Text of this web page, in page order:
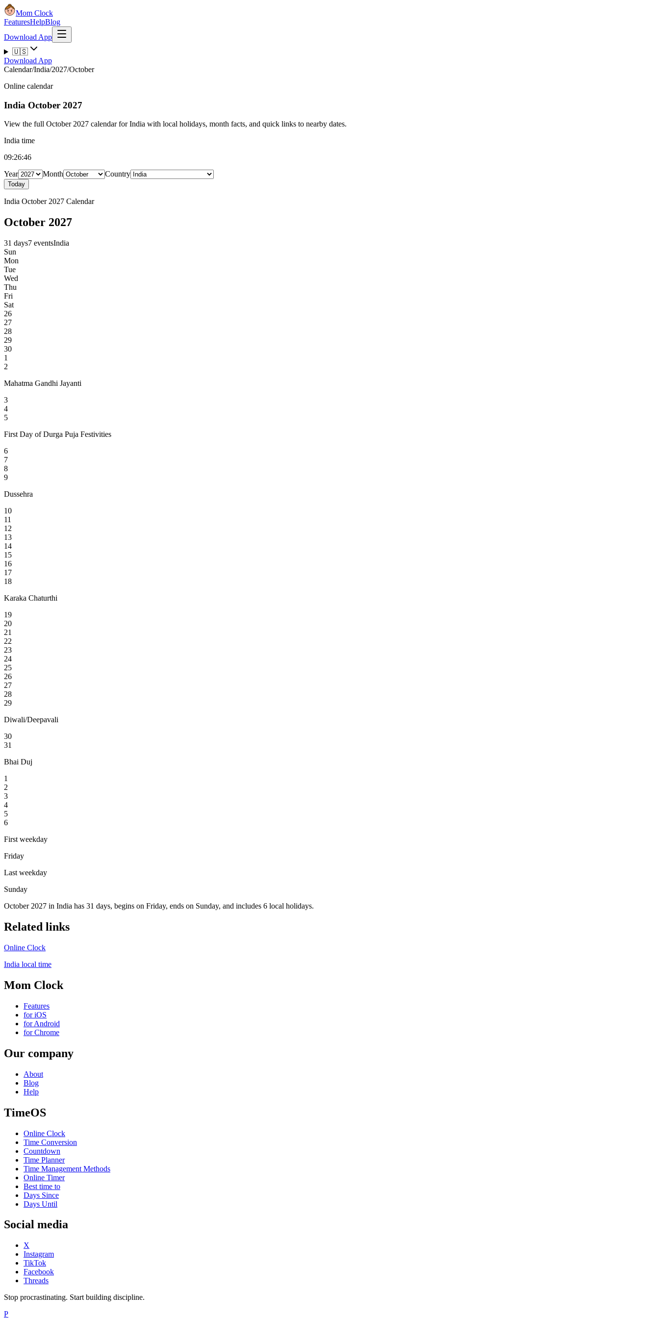
Mom Clock
FeaturesHelpBlog
Download App
🇺🇸
Download App
Calendar/India/2027/October
Online calendar
India October 2027
View the full October 2027 calendar for India with local holidays, month facts, and quick links to nearby dates.
India time
09:26:47
Year
Month Country
Today
India October 2027 Calendar
October 2027
31 days7 eventsIndia
Sun
Mon
Tue
Wed
Thu
Fri
Sat
26
27
28
29
30
1
2
Mahatma Gandhi Jayanti
3
4
5
First Day of Durga Puja Festivities
6
7
8
9
Dussehra
10
11
12
13
14
15
16
17
18
Karaka Chaturthi
19
20
21
22
23
24
25
26
27
28
29
Diwali/Deepavali
30
31
Bhai Duj
1
2
3
4
5
6
First weekday
Friday
Last weekday
Sunday
October 2027 in India has 31 days, begins on Friday, ends on Sunday, and includes 6 local holidays.
Related links
Online Clock
India local time
Mom Clock
Features
for iOS
for Android
for Chrome
Our company
About
Blog
Help
TimeOS
Online Clock
Time Conversion
Countdown
Time Planner
Time Management Methods
Online Timer
Best time to
Days Since
Days Until
Social media
X
Instagram
TikTok
Facebook
Threads
Stop procrastinating. Start building discipline.
P